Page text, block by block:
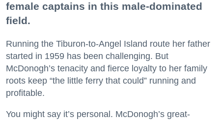
female captains in this male-dominated
field.
Running the Tiburon-to-Angel Island route her father
started in 1959 has been challenging. But
McDonogh’s tenacity and fierce loyalty to her family
roots keep “the little ferry that could” running and
profitable.
You might say it’s personal. McDonogh’s great-